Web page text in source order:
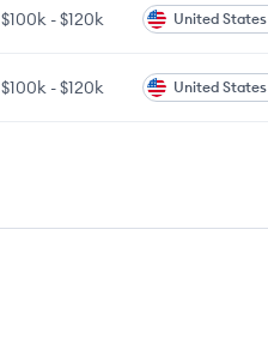
$100k -$120k United States
$100k -$120k United States